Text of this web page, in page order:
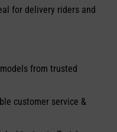
for delivery riders and
from trusted
customer service &